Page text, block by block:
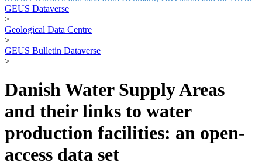
GEUS Dataverse
>
Geological Data Centre
>
GEUS Bulletin Dataverse
>
Danish Water Supply Areas
and their links to water
production facilities: an open-
access data set